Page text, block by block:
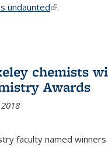
undaunted(link is external)
.
chemists
Awards
faculty named